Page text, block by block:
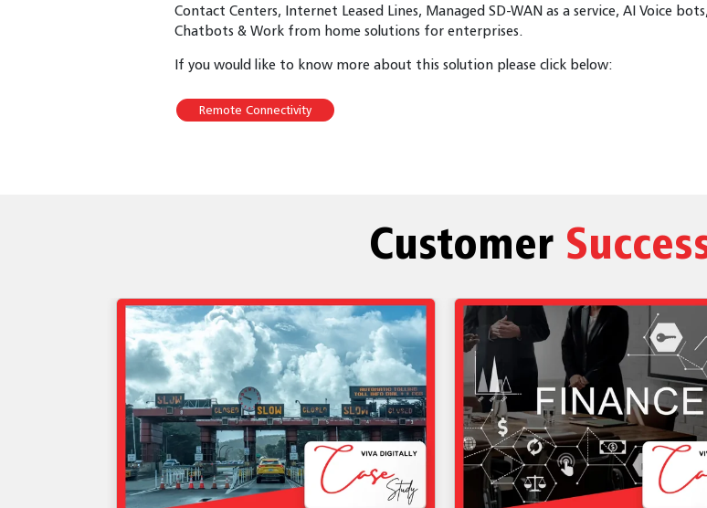
Contact Centers, Internet Leased Lines, Managed SD-WAN as a service, AI Voice bots,
Chatbots & Work from home solutions for enterprises.
If you would like to know more about this solution please click below:
Remote Connectivity
Customer